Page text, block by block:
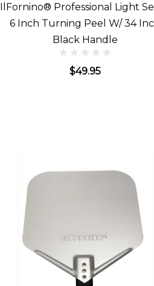
IlFornino® Professional Light
6 Inch Turning Peel W/ 34
Black Handle
$49.95